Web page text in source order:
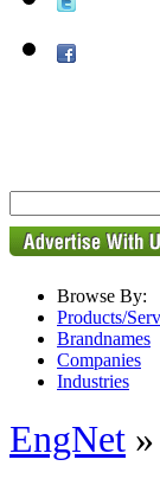
Browse By:
Products/
Brandnames
Companies
Industries
EngNet »